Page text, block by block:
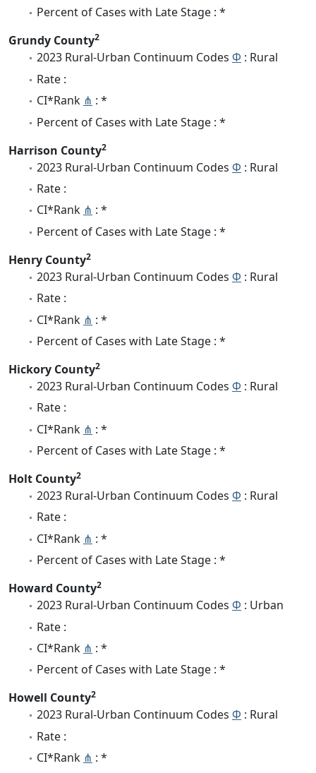
Percent of Cases with Late Stage : *
Grundy County2
2023 Rural-Urban Continuum Codes Φ : Rural
Rate :
CI*Rank ⋔ : *
Percent of Cases with Late Stage : *
Harrison County2
2023 Rural-Urban Continuum Codes Φ : Rural
Rate :
CI*Rank ⋔ : *
Percent of Cases with Late Stage : *
Henry County2
2023 Rural-Urban Continuum Codes Φ : Rural
Rate :
CI*Rank ⋔ : *
Percent of Cases with Late Stage : *
Hickory County2
2023 Rural-Urban Continuum Codes Φ : Rural
Rate :
CI*Rank ⋔ : *
Percent of Cases with Late Stage : *
Holt County2
2023 Rural-Urban Continuum Codes Φ : Rural
Rate :
CI*Rank ⋔ : *
Percent of Cases with Late Stage : *
Howard County2
2023 Rural-Urban Continuum Codes Φ : Urban
Rate :
CI*Rank ⋔ : *
Percent of Cases with Late Stage : *
Howell County2
2023 Rural-Urban Continuum Codes Φ : Rural
Rate :
CI*Rank ⋔ : *